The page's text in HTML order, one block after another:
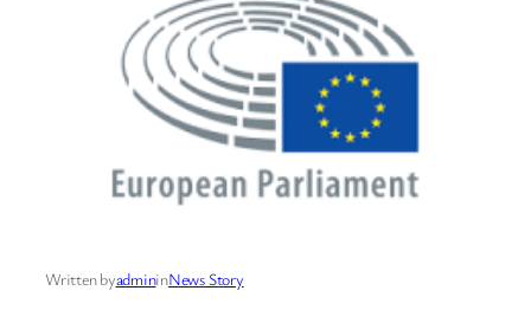
Written byadmininNews Story